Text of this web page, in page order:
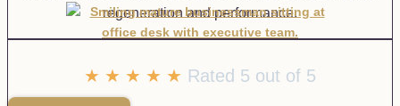
regeneration and performance.
★ ★ ★ ★ ★ Rated 5 out of 5